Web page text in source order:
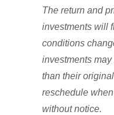
The return and
investments will
conditions
investments
than their
reschedule
without notice.